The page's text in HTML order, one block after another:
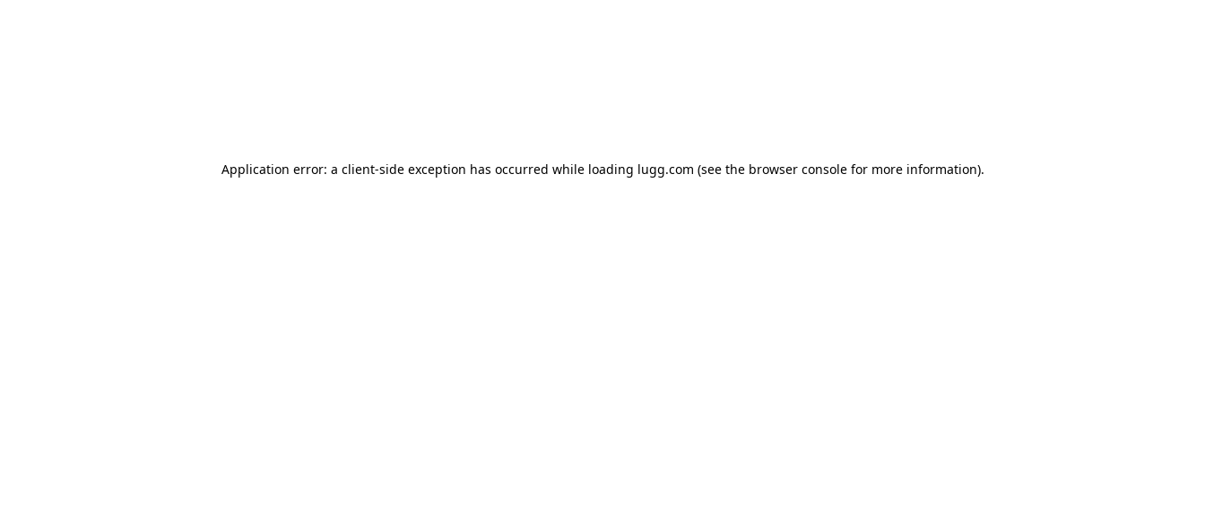
Application error: a client-side exception has occurred while loading lugg.com (see the browser consolefor more information).